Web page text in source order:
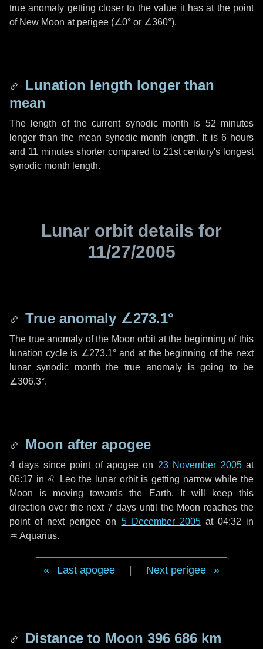
true anomaly getting closer to the value it has at the point
of New Moon at perigee (∠0° or ∠360°).
Lunation length longer than
mean
The length of the current synodic month is 52 minutes
longer than the mean synodic month length. It is 6 hours
and 11 minutesshorter compared to 21st century's longest
synodic month length.
Lunar orbit details for
11/27/2005
True anomaly ∠273.1°
The true anomaly of the Moon orbit at the beginning of this
lunation cycle is ∠273.1°and at the beginning of the next
lunar synodic month the true anomaly is going to be
∠306.3°.
Moon after apogee
4 days since point of apogee on 23 November 2005at
06:17 in ♌ Leothe lunar orbit is getting narrow while the
Moon is moving towards the Earth. It will keep this
direction over the next7 days until the Moon reaches the
point of next perigee on 5 December 2005at 04:32 in
♒ Aquarius.
Last apogee Next perigee
Distance to Moon 396 686 km